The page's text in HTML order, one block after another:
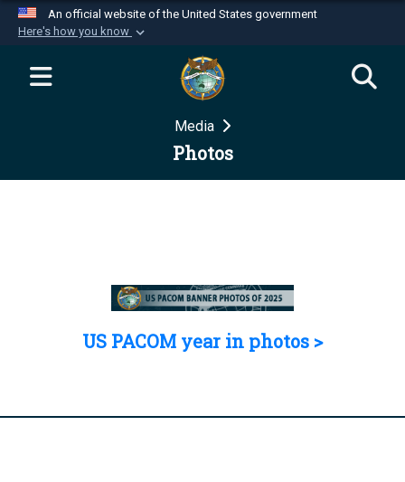
An official website of the United States government
Here's how you know
Official websites use .mil
website belongs to an official U.S.
Department of Defense organization in the United
Secure .mil websites use HTTPS
Media
Photos
US PACOM year in photos >